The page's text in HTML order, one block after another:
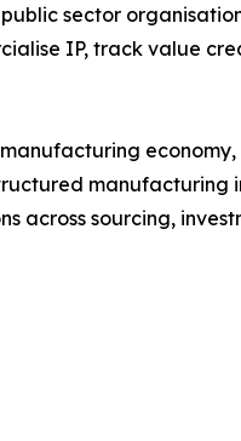
sector
IP, track value
manufacturing
across sourcing,